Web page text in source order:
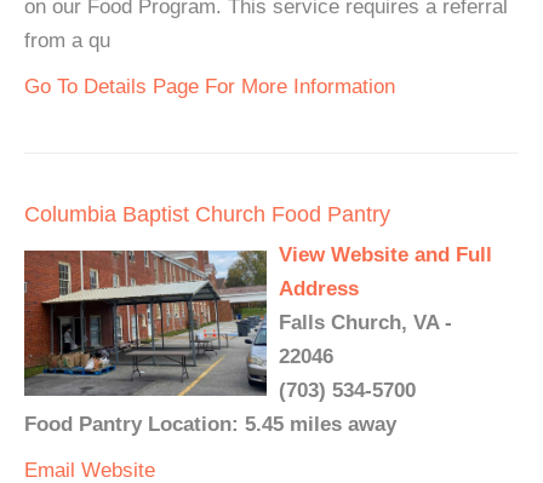
on our Food Program. This service requires a referral
from a qu
Go To Details Page For More Information
Columbia Baptist Church Food Pantry
View Website and Full
Address
Falls Church, VA -
22046
(703) 534-5700
Food Pantry Location: 5.45 miles away
Email Website